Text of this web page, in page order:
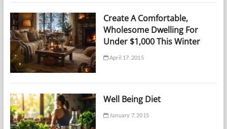
Create A Comfortable,
Wholesome Dwelling For
Under $1,000 This Winter
April 17, 2015
Well Being Diet
January 7, 2015